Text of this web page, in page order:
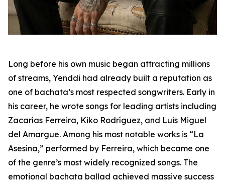
Long before his own music began attracting millions
of streams, Yenddi had already built a reputation as
one of bachata’s most respected songwriters. Early in
his career, he wrote songs for leading artists including
Zacarías Ferreira, Kiko Rodríguez, and Luis Miguel
del Amargue. Among his most notable works is “La
Asesina,” performed by Ferreira, which became one
of the genre’s most widely recognized songs. The
emotional bachata ballad achieved massive success